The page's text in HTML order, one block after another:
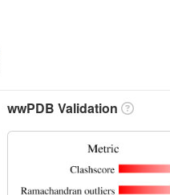
wwPDB Validation